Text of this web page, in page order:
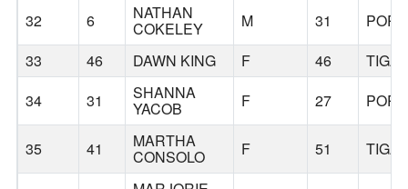
32 6 NATHAN
COKELEY M 31
33
46 DAWN KING F 46
34
31 SHANNA
YACOB F 27
35 41 MARTHA
CONSOLO F 51